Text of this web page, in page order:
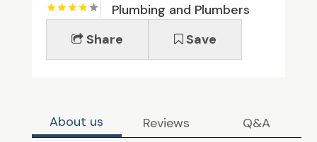
Plumbing and Plumbers
Share
Save
About us Reviews Q&A